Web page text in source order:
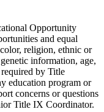
Opportunity
and equal
religion, ethnic or
information, age,
by Title
education program or
concerns or questions
Title IX Coordinator.